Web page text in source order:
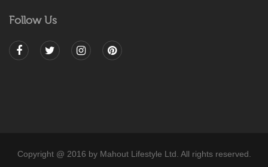
Follow Us
Copyright @ 2016 by Mahout Lifestyle Ltd. All rights reserved.